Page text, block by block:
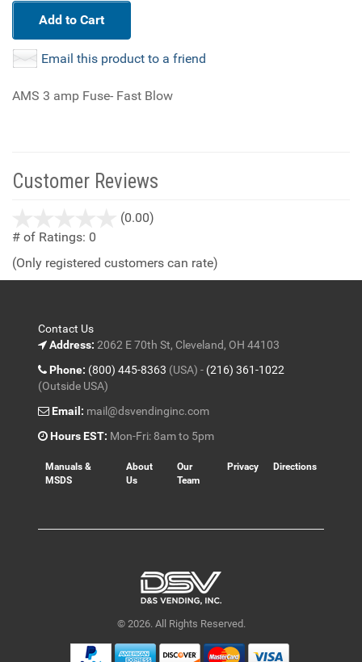
Add to Cart
Email this product to a friend
AMS 3 amp Fuse- Fast Blow
Customer Reviews
(0.00)
5
# of Ratings: 0
(Only registered customers can rate)
Contact Us
Address: 2062 E 70th St, Cleveland, OH 44103
Phone: (800) 445-8363 (USA) - (216) 361-1022
(Outside USA)
Email: mail@dsvendinginc.com
Hours EST: Mon-Fri: 8am to 5pm
Manuals &
MSDS
About
Us
Our
Team
Privacy Directions
© 2026. All Rights Reserved.